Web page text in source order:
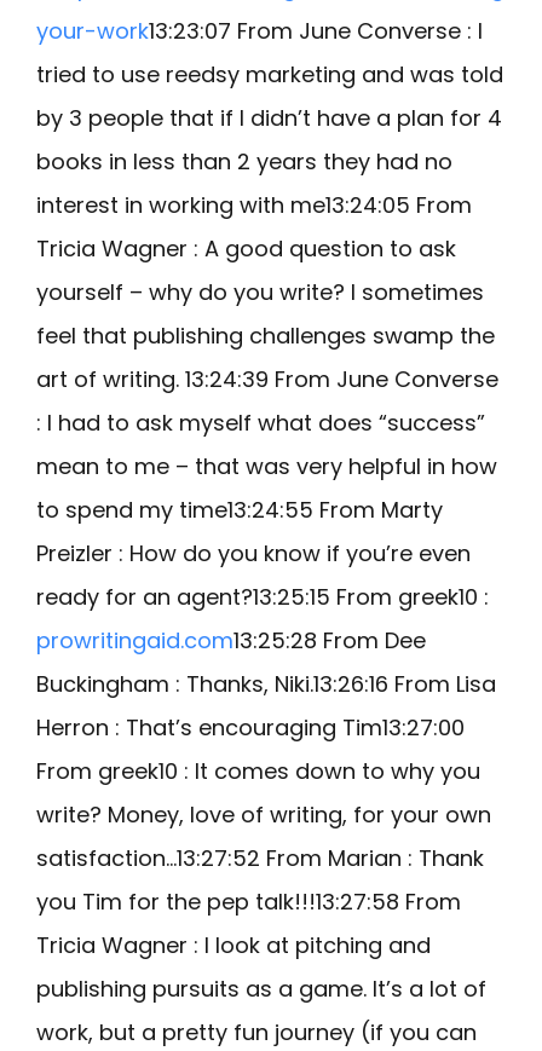
your-work13:23:07 From June Converse : I
tried to use reedsy marketing and was told
by 3 people that if I didn’t have a plan for 4
books in less than 2 years they had no
interest in working with me13:24:05 From
Tricia Wagner : A good question to ask
yourself – why do you write? I sometimes
feel that publishing challenges swamp the
art of writing. 13:24:39 From June Converse
: I had to ask myself what does “success”
mean to me – that was very helpful in how
to spend my time13:24:55 From Marty
Preizler : How do you know if you’re even
ready for an agent?13:25:15 From greek10 :
prowritingaid.com13:25:28 From Dee
Buckingham : Thanks, Niki.13:26:16 From Lisa
Herron : That’s encouraging Tim13:27:00
From greek10 : It comes down to why you
write? Money, love of writing, for your own
satisfaction…13:27:52 From Marian : Thank
you Tim for the pep talk!!!13:27:58 From
Tricia Wagner : I look at pitching and
publishing pursuits as a game. It’s a lot of
work, but a pretty fun journey (if you can